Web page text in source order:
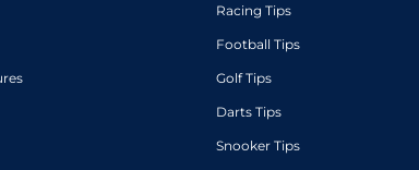
Racing Tips
Football Tips
Golf Tips
Darts Tips
Snooker Tips